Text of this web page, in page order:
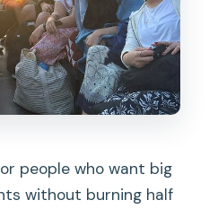
people who want big
without burning half